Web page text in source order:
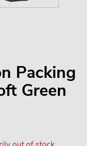
Packing
Green